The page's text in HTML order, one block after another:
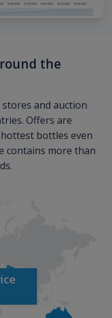
the
and auction
Offers are
bottles even
contains more than